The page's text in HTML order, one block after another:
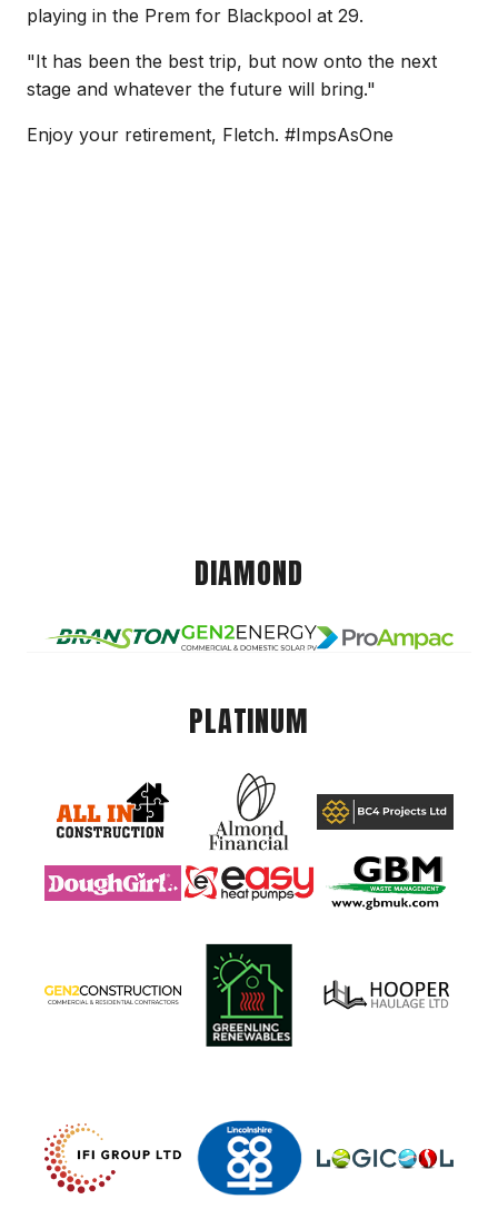
playing in the Prem for Blackpool at 29.
"It has been the best trip, but now onto the next
stage and whatever the future will bring."
Enjoy your retirement, Fletch. #ImpsAsOne
DIAMOND
PLATINUM